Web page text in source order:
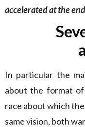
accelerated at the
In particular the
about the format
race about which
same vision, both